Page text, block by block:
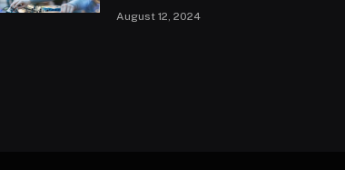
August 12, 2024